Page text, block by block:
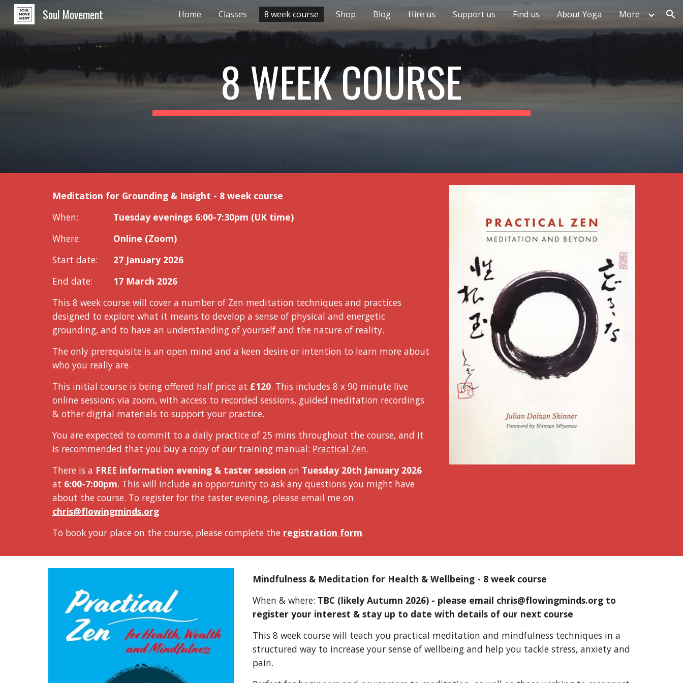
Skip to main content Skip to navigation
Soul Movement Home Classes 8 week course Shop Blog Hire us Support us Find us About Yoga More
8 WEEK COURSE
Meditation for Grounding & Insight - 8 week course
When:
Tuesday evenings 6:00-7:30pm (UK time)
Where:
Online (Zoom)
Start date:
27 January 2026
End date:
17 March 2026
This 8 week course will cover a number of Zen meditation techniques and practices
designed to explore what it means to develop a sense of physical and energetic
grounding, and to have an understanding of yourself and the nature of reality.
The only prerequisite is an open mind and a keen desire or intention to learn more about
who you really are.
This initial course is being offered half price at £120. This includes 8 x 90 minute live
online sessions via zoom, with access to recorded sessions, guided meditation recordings
& other digital materials to support your practice.
You are expected to commit to a daily practice of 25 mins throughout the course, and it
is recommended that you buy a copy of our training manual: Practical Zen.
There is a FREE information evening & taster session on Tuesday 20th January 2026
at 6:00-7:00pm. This will include an opportunity to ask any questions you might have
about the course. To register for the taster evening, please email me on
chris@flowingminds.org
To book your place on the course, please complete the registration form
Mindfulness & Meditation for Health & Wellbeing - 8 week course
When & where: TBC (likely Autumn 2026) - please email chris@flowingminds.org to
register your interest & stay up to date with details of our next course
This 8 week course will teach you practical meditation and mindfulness techniques in a
structured way to increase your sense of wellbeing and help you tackle stress, anxiety and
pain.